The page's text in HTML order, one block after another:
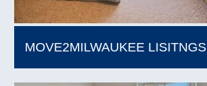
MOVE2MILWAUKEE LISITNGS